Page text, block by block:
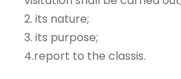
2. its nature;
3. its purpose;
4.report to the classis.